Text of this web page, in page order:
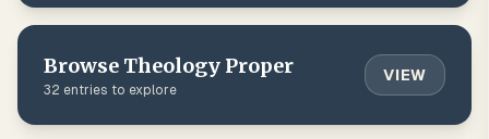
Browse Theology Proper
32 entries to explore
VIEW